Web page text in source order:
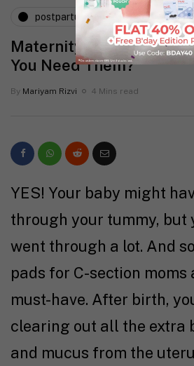
postpartum pregnancy
Maternity Pads for C-
You Need Them?
By Mariyam Rizvi 4 Mins read
YES! Your baby might
through your tummy,
went through a lot. And
pads for C-section
must-have. After birth,
clearing out all the extra
and mucus from the